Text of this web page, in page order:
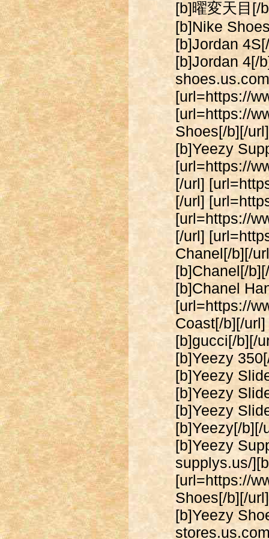
[b]曜変天目[/
[b]Nike
[b]Jordan
[b]Jordan 4[/
[url=https://
[url=https://
Shoes[/b][/
[b]Yeezy
[url=https://
[/url]
[/url]
[url=https://
[/url]
Chanel[/b][/
[b]Chanel[/
[b]Chanel
[url=https://
Coast[/b][/
[b]gucci[/b][/
[b]Yeezy
[b]Yeezy
[b]Yeezy
[b]Yeezy
[b]Yeezy[/
[b]Yeezy
supplys.us/
[url=https://
Shoes[/b][/
[b]Yeezy